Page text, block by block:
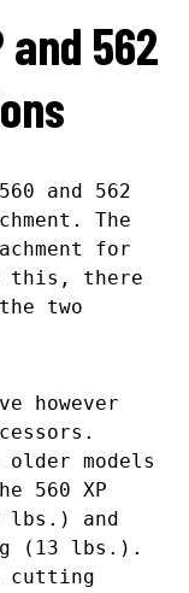
and 562
and 562
The
for
this, there
two
however
models
560 XP
lbs.) and
(13 lbs.).
cutting